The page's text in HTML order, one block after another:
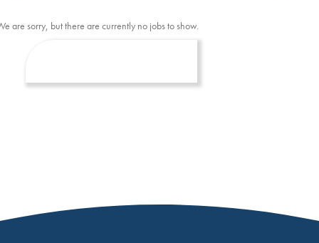
are sorry, but there are currently no jobs to show.